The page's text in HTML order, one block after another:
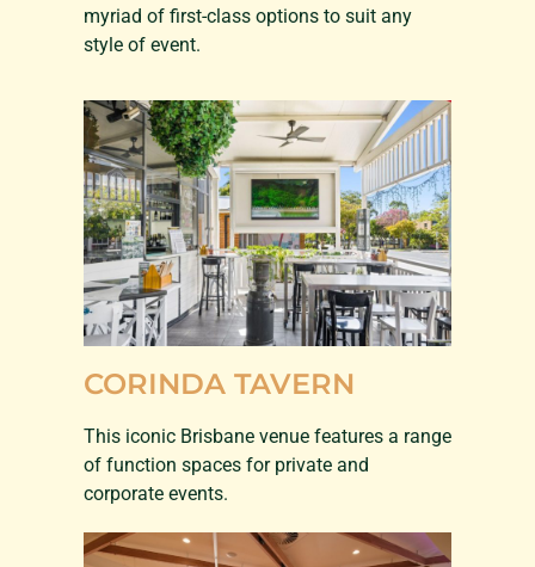
myriad of first-class options to suit any
style of event.
CORINDA TAVERN
This iconic Brisbane venue features a range
of function spaces for private and
corporate events.